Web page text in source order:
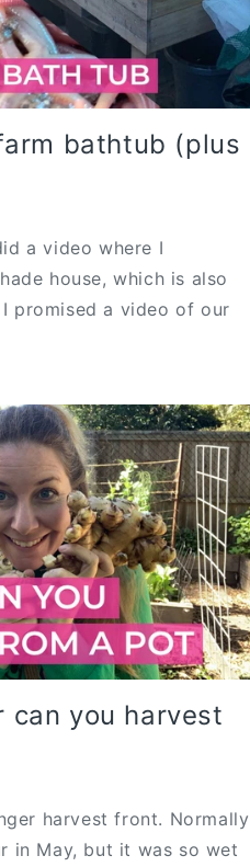
bathtub (plus
a video where I
house, which is also
promised a video of our
can you harvest
harvest front. Normally
in May, but it was so wet